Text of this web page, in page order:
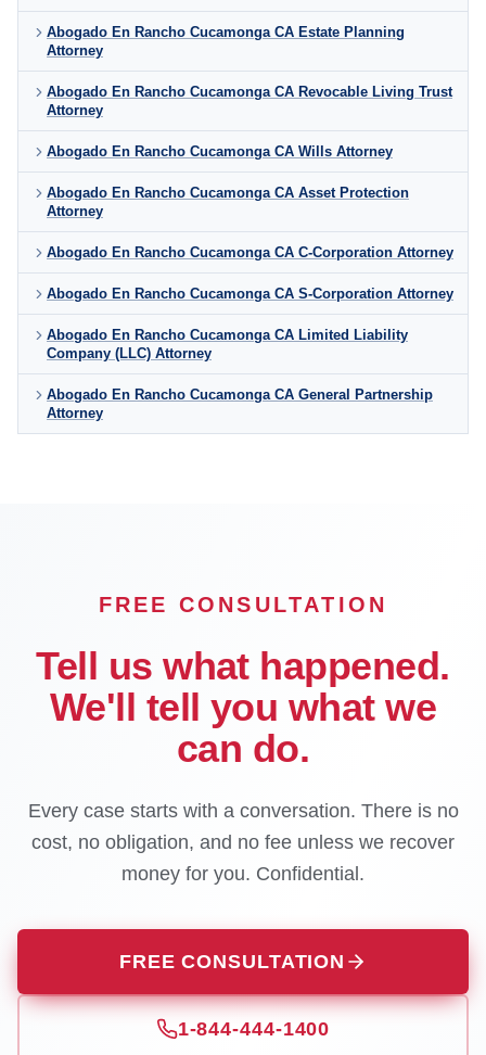
Abogado En Rancho Cucamonga CA Estate Planning
Attorney
Abogado En Rancho Cucamonga CA Revocable Living Trust
Attorney
Abogado En Rancho Cucamonga CA Wills Attorney
Abogado En Rancho Cucamonga CA Asset Protection
Attorney
Abogado En Rancho Cucamonga CA C-Corporation Attorney
Abogado En Rancho Cucamonga CA S-Corporation Attorney
Abogado En Rancho Cucamonga CA Limited Liability
Company (LLC) Attorney
Abogado En Rancho Cucamonga CA General Partnership
Attorney
FREE CONSULTATION
Tell us what happened.
We'll tell you what we
can do.
Every case starts with a conversation. There is no
cost, no obligation, and no fee unless we recover
money for you. Confidential.
FREE CONSULTATION
1-844-444-1400